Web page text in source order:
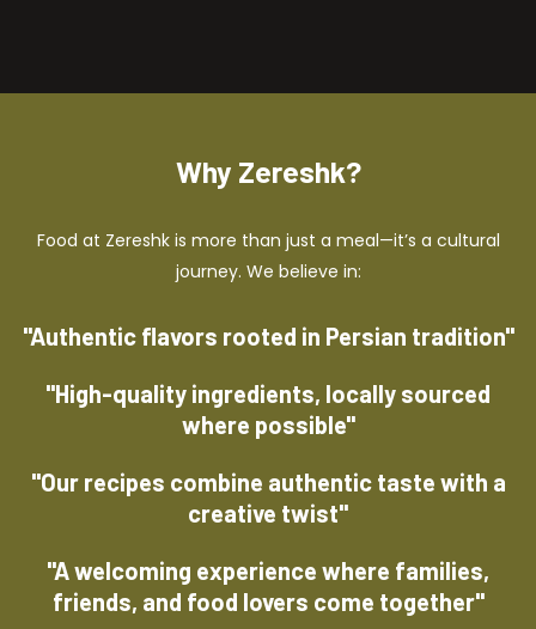
Why Zereshk?
Food at Zereshk is more than just a meal—it’s a cultural
journey. We believe in:
"Authentic flavors rooted in Persian tradition"
"High-quality ingredients, locally sourced
where possible"
"Our recipes combine authentic taste with a
creative twist"
"A welcoming experience where families,
friends, and food lovers come together"